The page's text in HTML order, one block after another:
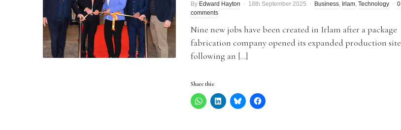
By Edward Hayton 18th September 2025 Business, Irlam, Technology
0
comments
Nine new jobs have been created in Irlam after a package
fabrication company opened its expanded production site
following an […]
Share this: